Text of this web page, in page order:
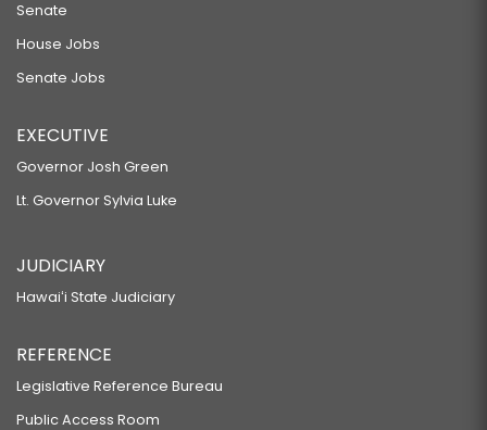
Senate
House Jobs
Senate Jobs
EXECUTIVE
Governor Josh Green
Lt. Governor Sylvia Luke
JUDICIARY
Hawaiʻi State Judiciary
REFERENCE
Legislative Reference Bureau
Public Access Room